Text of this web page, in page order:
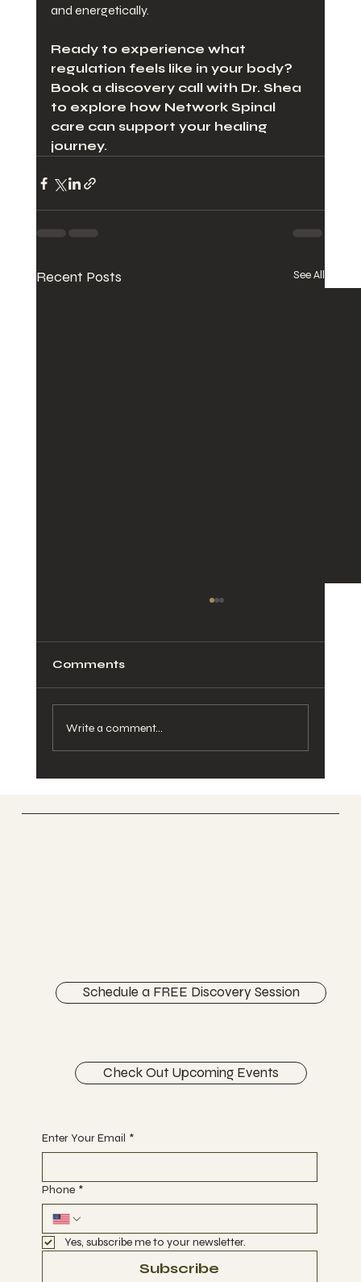
and energetically.
Ready to experience what
regulation feels like in your body?
Book a discovery call with Dr. Shea
to explore how Network Spinal
care can support your healing
journey.
Recent Posts See All
Comments
Write a comment...
Schedule a FREE Discovery Session
Check Out Upcoming Events
Enter Your Email *
Phone *
Yes, subscribe me to your newsletter.
Subscribe